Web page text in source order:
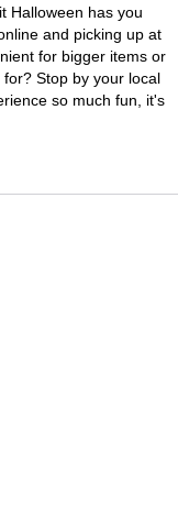
Halloween has you
and picking up at
for bigger items or
Stop by your local
so much fun, it's